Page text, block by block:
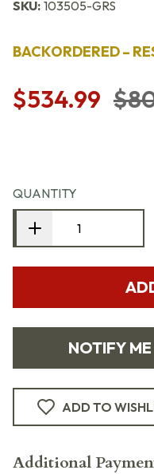
SKU: 103505-GRS
BACKORDERED –
$534.99
QUANTITY
NOTIFY
ADD TO
Additional